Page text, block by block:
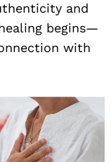
and
begins—
with